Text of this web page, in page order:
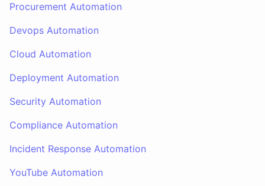
Procurement Automation
Devops Automation
Cloud Automation
Deployment Automation
Security Automation
Compliance Automation
Incident Response Automation
YouTube Automation